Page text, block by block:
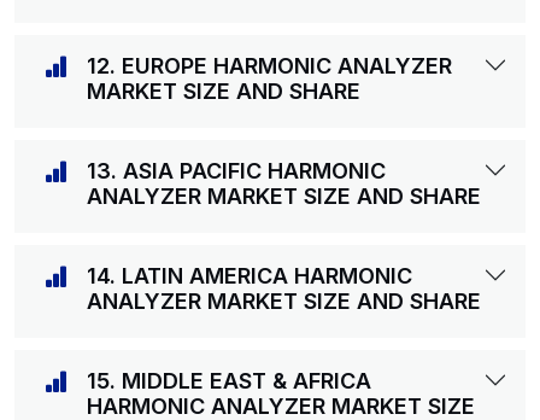
12. EUROPE HARMONIC ANALYZER
MARKET SIZE AND SHARE
13. ASIA PACIFIC HARMONIC
ANALYZER MARKET SIZE AND SHARE
14. LATIN AMERICA HARMONIC
ANALYZER MARKET SIZE AND SHARE
15. MIDDLE EAST & AFRICA
HARMONIC ANALYZER MARKET SIZE